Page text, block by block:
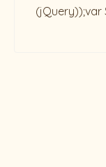
(jQuery));var